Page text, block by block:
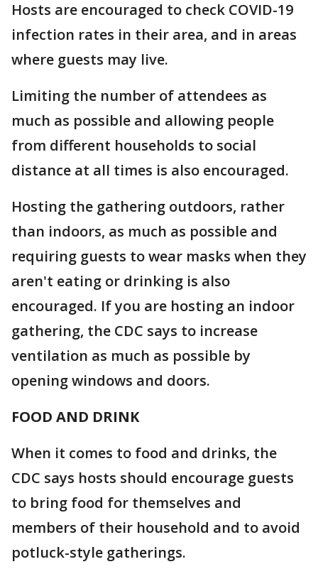
Hosts are encouraged to check COVID-19
infection rates in their area, and in areas
where guests may live.
Limiting the number of attendees as
much as possible and allowing people
from different households to social
distance at all times is also encouraged.
Hosting the gathering outdoors, rather
than indoors, as much as possible and
requiring guests to wear masks when they
aren't eating or drinking is also
encouraged. If you are hosting an indoor
gathering, the CDC says to increase
ventilation as much as possible by
opening windows and doors.
FOOD AND DRINK
When it comes to food and drinks, the
CDC says hosts should encourage guests
to bring food for themselves and
members of their household and to avoid
potluck-style gatherings.